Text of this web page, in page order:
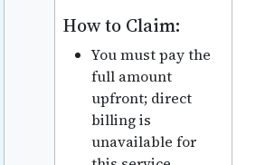
How to Claim:
You must pay the
full amount
upfront; direct
billing is
unavailable for